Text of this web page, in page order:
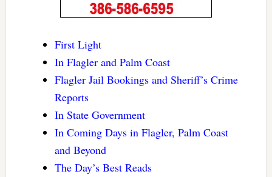
First Light
In Flagler and Palm Coast
Flagler Jail Bookings and Sheriff’s Crime
Reports
In State Government
In Coming Days in Flagler, Palm Coast
and Beyond
The Day’s Best Reads